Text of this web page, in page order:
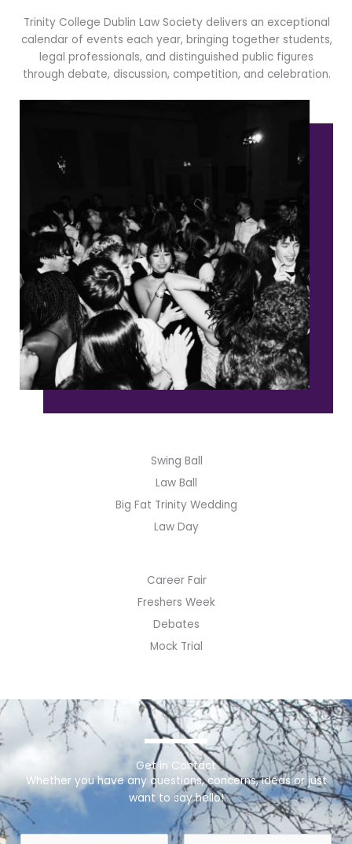
Trinity College Dublin Law Society delivers an exceptional
calendar of events each year, bringing together students,
legal professionals, and distinguished public figures
through debate, discussion, competition, and celebration.
Swing Ball
Law Ball
Big Fat Trinity Wedding
Law Day
Career Fair
Freshers Week
Debates
Mock Trial
Get in Contact
Whether you have any questions, concerns, ideas or just
want to say hello!